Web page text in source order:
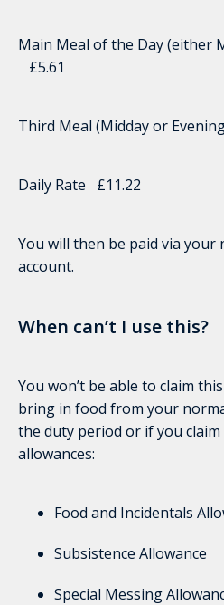
Main Meal of the Day (either
£5.61
Third Meal (Midday or
Daily Rate £11.22
You will then be paid via your
account.
When can’t I use this?
You won’t be able to claim
bring in food from your
the duty period or if you
allowances:
Food and Incidentals
Subsistence Allowance
Special Messing